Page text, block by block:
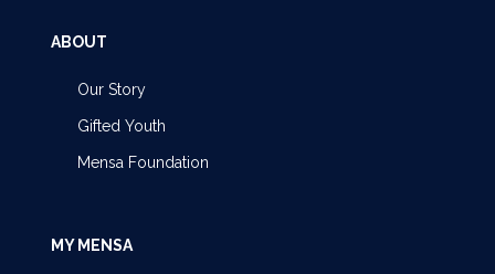
ABOUT
Our Story
Gifted Youth
Mensa Foundation
MY MENSA